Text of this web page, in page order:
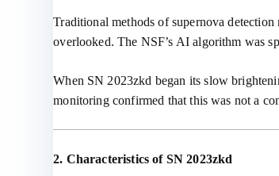
Traditional methods of supernova
overlooked. The NSF’s AI algorithm was
When SN 2023zkd began its slow
monitoring confirmed that this was not a
2. Characteristics of SN 2023zkd